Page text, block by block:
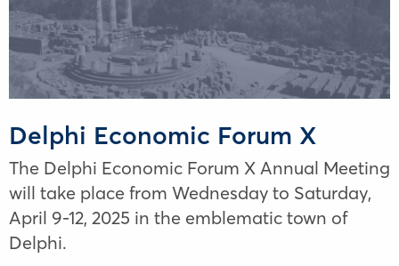
Delphi Economic Forum X
The Delphi Economic Forum X Annual Meeting
will take place from Wednesday to Saturday,
April 9-12, 2025 in the emblematic town of
Delphi.